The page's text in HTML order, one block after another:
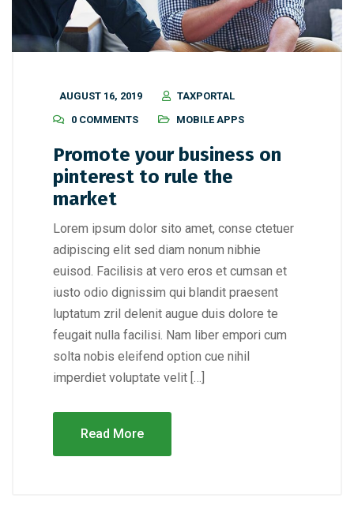
AUGUST 16, 2019
TAXPORTAL
0 COMMENTS
MOBILE APPS
Promote your business on
pinterest to rule the
market
Lorem ipsum dolor sito amet, conse ctetuer
adipiscing elit sed diam nonum nibhie
euisod. Facilisis at vero eros et cumsan et
iusto odio dignissim qui blandit praesent
luptatum zril delenit augue duis dolore te
feugait nulla facilisi. Nam liber empori cum
solta nobis eleifend option cue nihil
imperdiet voluptate velit […]
Read More